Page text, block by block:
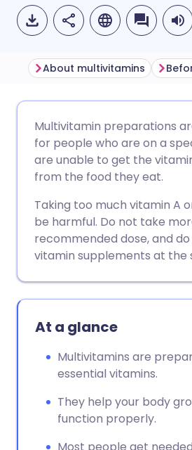
Share via
Share via X
Share via
Copy link
🇪🇸 Español
🇮🇳 हिन्दी
🇸🇦 عربي
About multivitamins
Multivitamin preparations
for people who are on a
are unable to get the
from the food they eat.
Taking too much vitamin A
be harmful. Do not take
recommended dose, and
vitamin supplements at the
At a glance
Multivitamins are
essential vitamins.
They help your body
function properly.